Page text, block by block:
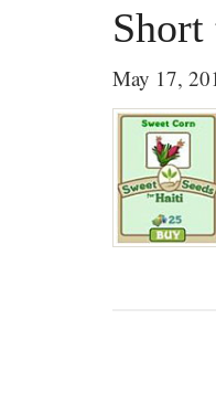
May 17,